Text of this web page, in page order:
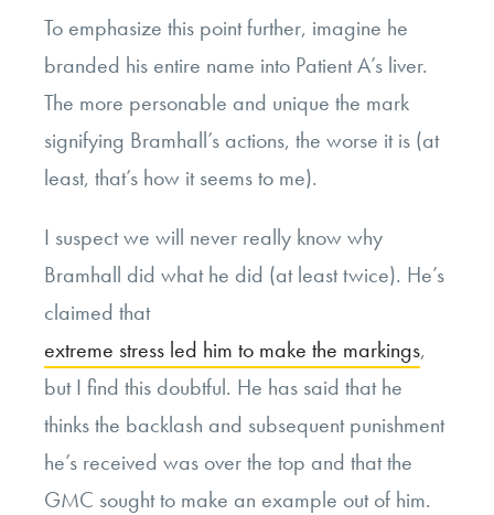
To emphasize this point further, imagine he
branded his entire name into Patient A’s liver.
The more personable and unique the mark
signifying Bramhall’s actions, the worse it is (at
least, that’s how it seems to me).
I suspect we will never really know why
Bramhall did what he did (at least twice). He’s
claimed that
extreme stress led him to make the markings,
but I find this doubtful. He has said that he
thinks the backlash and subsequent punishment
he’s received was over the top and that the
GMC sought to make an example out of him.